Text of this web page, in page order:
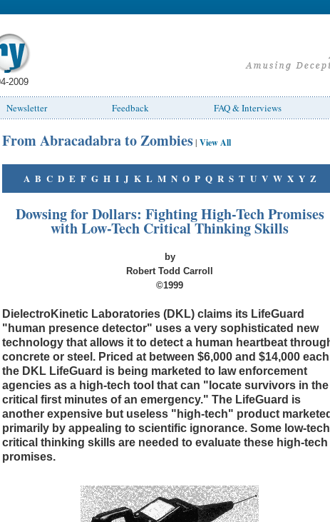
2009
Newsletter Feedback FAQ & Interviews
From Abracadabra to Zombies| View All
A B C D E F G H I J K L M N O P Q R S T U V W X Y Z
Dowsing for Dollars: Fighting High-Tech Promises
with Low-Tech Critical Thinking Skills
by
Robert Todd Carroll
©1999
DielectroKinetic Laboratories (DKL) claims its LifeGuard
"human presence detector" uses a very sophisticated new
technology that allows it to detect a human heartbeat
concrete or steel. Priced at between $6,000 and $14,000
the DKL LifeGuard is being marketed to law enforcement
agencies as a high-tech tool that can "locate survivors in the
critical first minutes of an emergency." The LifeGuard is
another expensive but useless "high-tech" product
primarily by appealing to scientific ignorance. Some low-tech
critical thinking skills are needed to evaluate these high-tech
promises.